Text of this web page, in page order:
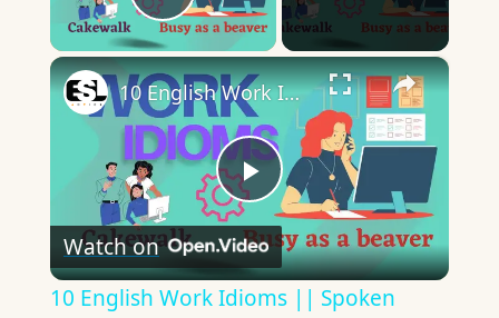
Play Video
×
Play
Video
10 English Work Idioms || Spoken English || ESL Advice
Watch on
10 English Work Idioms || Spoken